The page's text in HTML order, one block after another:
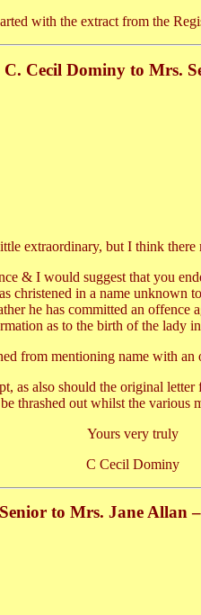
with the extract from the
Cecil Dominy to Mrs.
extraordinary, but I think there
& I would suggest that you
christened in a name
he has committed an
as to the birth of the lady
from mentioning name with an
as also should the original
thrashed out whilst the various
Yours very truly
C Cecil Dominy
to Mrs. Jane Allan